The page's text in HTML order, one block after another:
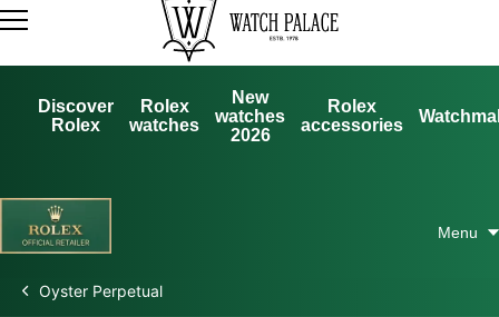
Discover
Rolex
Rolex
watches
New
watches
2026
Rolex
accessories
Oyster Perpetual